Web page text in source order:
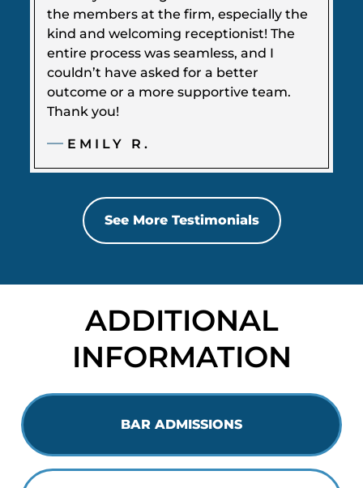
the members at the firm, especially the
kind and welcoming receptionist! The
entire process was seamless, and I
couldn’t have asked for a better
outcome or a more supportive team.
Thank you!
EMILY R.
See More Testimonials
ADDITIONAL
INFORMATION
BAR ADMISSIONS